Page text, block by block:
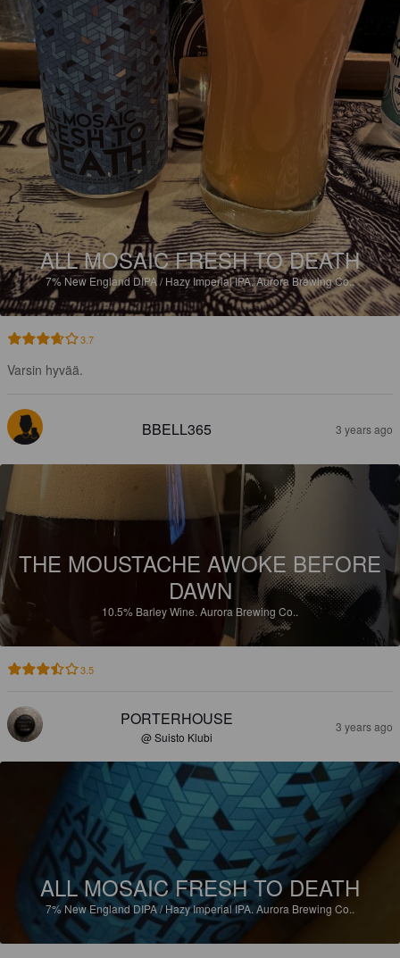
ALL MOSAIC FRESH TO DEATH
7%New England DIPA / Hazy Imperial IPA.Aurora Brewing Co..
3.7
Varsin hyvää.
BBELL365 3 years ago
THE MOUSTACHE AWOKE BEFORE
DAWN
10.5% Barley Wine. Aurora Brewing Co..
3.5
PORTERHOUSE
@ Suisto Klubi
3 years ago
ALL MOSAIC FRESH TO DEATH
7%New England DIPA / Hazy Imperial IPA. Aurora Brewing Co..